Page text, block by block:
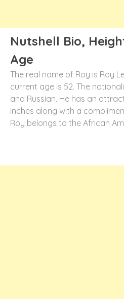
Nutshell Bio,
Age
The real name of Roy is Roy
current age is 52. The
and Russian. He has an
inches along with a
Roy belongs to the African